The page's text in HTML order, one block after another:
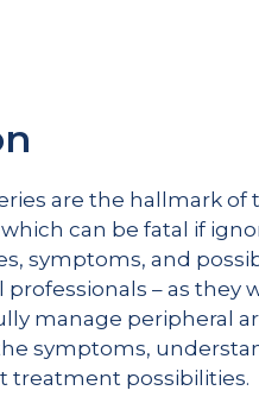
are the hallmark of
can be fatal if
symptoms, and
– as they
manage peripheral
symptoms,
treatment possibilities.